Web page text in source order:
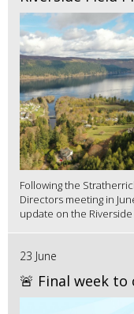
Following the
Directors meeting in
update on the
23 June
🚨 Final week to